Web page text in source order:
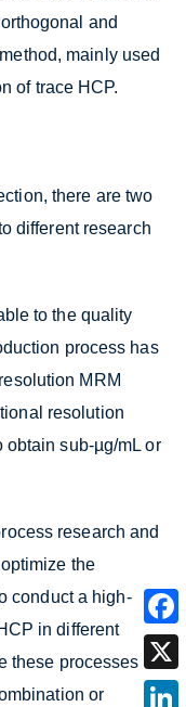
and
mainly used
of trace HCP.
there are two
different research
to the quality
process has
MRM
resolution
obtain sub-µg/mL or
research and
the
conduct a high-
in different
these processes are
or